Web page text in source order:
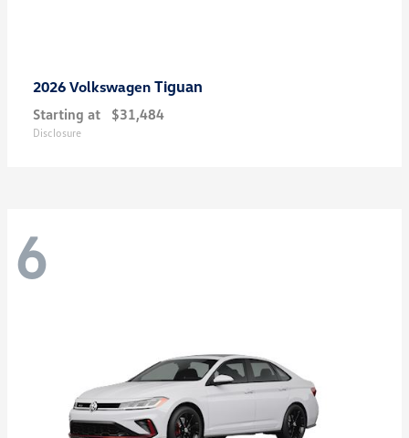
2026 Volkswagen Tiguan
Starting at $31,484
Disclosure
6